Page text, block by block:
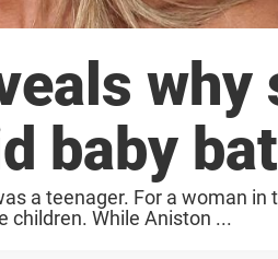
why
baby
a teenager. For a woman
children. While Aniston ...